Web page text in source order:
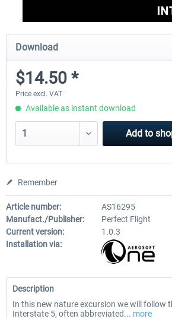
Download
$14.50 *
Price excl. VAT
Available as instant download
Add to
Remember
Article number:
AS16295
Manufact./Publisher:
Perfect Flight
Current version:
1.0.3
Installation via:
Description
In this new nature excursion we will follow
Interstate 5, often abbreviated... more